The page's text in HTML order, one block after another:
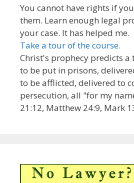
You cannot have rights if
them. Learn enough legal
your case. It has helped me.
Take a tour of the course.
Christ's prophecy predicts a
to be put in prisons,
to be afflicted, delivered to
persecution, all "for my
21:12, Matthew 24:9, Mark